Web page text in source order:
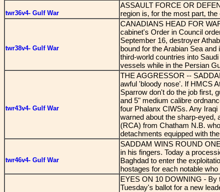
twr36v4- Gulf War
ASSAULT FORCE OR
region is, for the most part,
twr38v4- Gulf War
CANADIANS HEAD FOR
cabinet's Order in Council
September 16, destroyer
bound for the Arabian Sea
third-world countries into
vessels while in the Persian
twr43v4- Gulf War
THE AGGRESSOR --
awful 'bloody nose'. If HMCS
Sparrow don't do the job first,
and 5" medium calibre
four Phalanx CIWSs. Any
warned about the sharp-eyed,
(RCA) from Chatham N.B.
detachments equipped with
twr46v4- Gulf War
SADDAM WINS ROUND
in his fingers. Today a
Baghdad to enter the
hostages for each notable
EYES ON 10 DOWNING - By
Tuesday's ballot for a new